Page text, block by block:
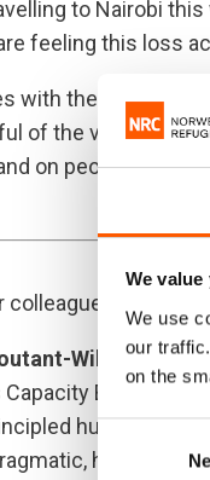
We
We use
our
on the
Consent
Selection
to Nairobi
feeling this loss
with the families of
of the very
on people in
Willmwas our
Building.
humble